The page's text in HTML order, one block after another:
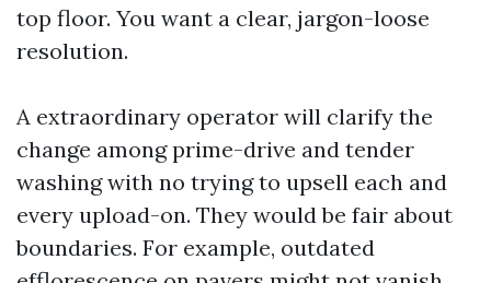
top floor. You want a clear, jargon-loose
resolution.
A extraordinary operator will clarify the
change among prime-drive and tender
washing with no trying to upsell each and
every upload-on. They would be fair about
boundaries. For example, outdated